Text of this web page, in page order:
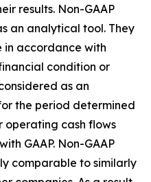
results. Non-GAAP
an analytical tool. They
in accordance with
condition or
as an
the period determined
operating cash flows
GAAP. Non-GAAP
comparable to similarly